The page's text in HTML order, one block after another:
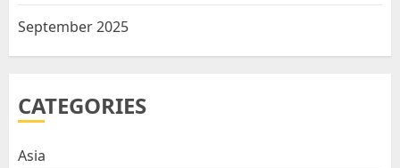
September 2025
CATEGORIES
Asia